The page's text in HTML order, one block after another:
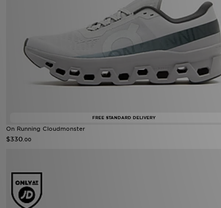
FREE STANDARD DELIVERY
On Running Cloudmonster
$330 .00